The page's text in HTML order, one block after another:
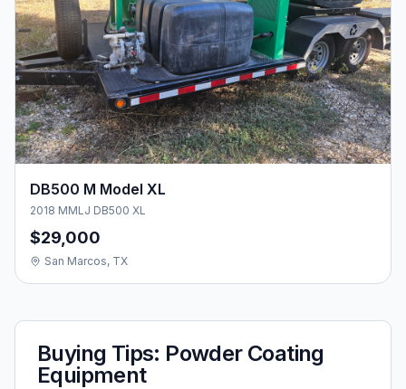
DB500 M Model XL
2018 MMLJ DB500 XL
$29,000
San Marcos, TX
Buying Tips: Powder Coating
Equipment